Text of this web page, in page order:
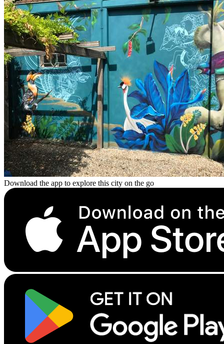
Download the app to explore this city on the go